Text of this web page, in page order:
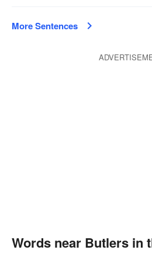
More Sentences
Words near Butlers in